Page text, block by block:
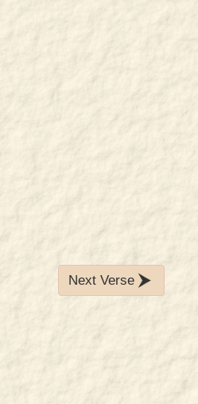
Next Verse